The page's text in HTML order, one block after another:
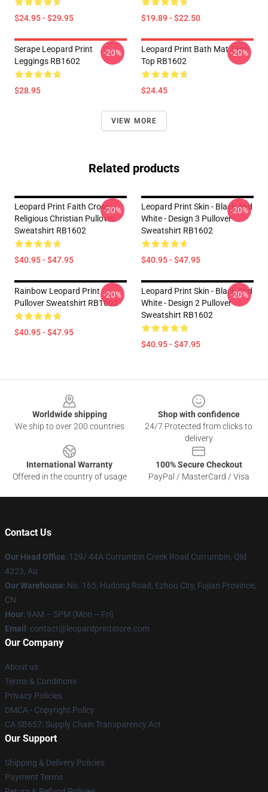
$24.95 - $29.95 $19.89 - $22.50
Serape Leopard Print
Leggings RB1602
$28.95
-20%
Leopard Print Bath Mat Tank
Top RB1602
$24.45
-20%
VIEW MORE
Related products
Leopard Print Faith Cross
Religious Christian Pullover
Sweatshirt RB1602
$40.95 - $47.95
-20%
Leopard Print Skin - Black And
White - Design 3 Pullover
Sweatshirt RB1602
$40.95 - $47.95
-20%
Rainbow Leopard Print
Pullover Sweatshirt RB1602
$40.95 - $47.95
-20%
Leopard Print Skin - Black And
White - Design 2 Pullover
Sweatshirt RB1602
$40.95 - $47.95
-20%
Worldwide shipping
We ship to over 200 countries
Shop with confidence
24/7 Protected from clicks to
delivery
International Warranty
Offered in the country of usage
100% Secure Checkout
PayPal / MasterCard / Visa
Contact Us
Our Head Office: 129/ 44A Currumbin Creek Road Currumbin, Qld
4223, Au
Our Warehouse: No. 165, Hudong Road, Ezhou City, Fujian Province,
CN
Hour: 9AM – 5PM (Mon – Fri)
Email : contact@leopardprintstore.com
Our Company
About us
Terms & Conditions
Privacy Policies
DMCA - Copyright Policy
CA SB657: Supply Chain Transparency Act
Our Support
Shipping & Delivery Policies
Payment Terms